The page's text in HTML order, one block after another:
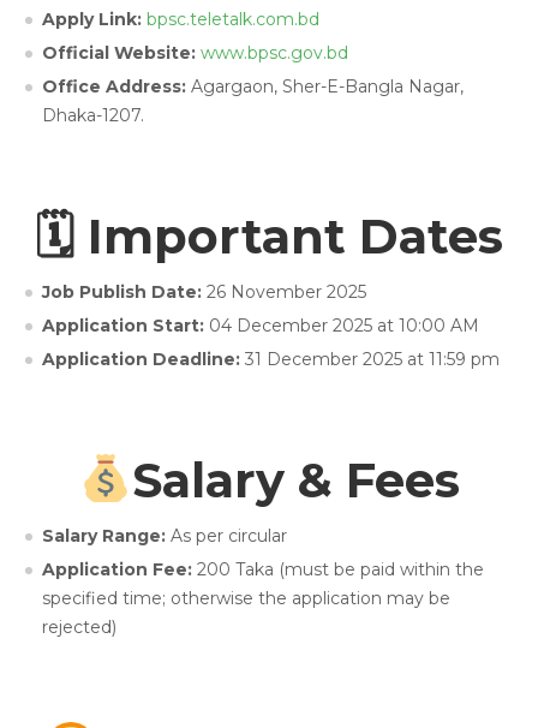
Apply Link: bpsc.teletalk.com.bd
Official Website: www.bpsc.gov.bd
Office Address: Agargaon, Sher-E-Bangla Nagar,
Dhaka-1207.
🗓 Important Dates
Job Publish Date: 26 November 2025
Application Start: 04 December 2025 at 10:00 AM
Application Deadline: 31 December 2025 at 11:59 pm
Salary & Fees
Salary Range: As per circular
Application Fee: 200 Taka (must be paid within the
specified time; otherwise the application may be
rejected)